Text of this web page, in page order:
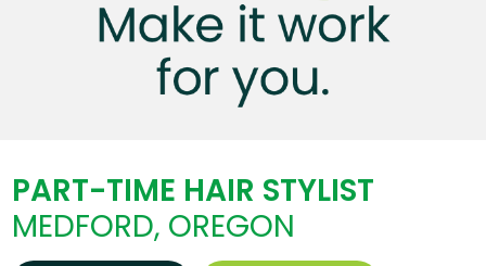
PART-TIME HAIR STYLIST
MEDFORD, OREGON